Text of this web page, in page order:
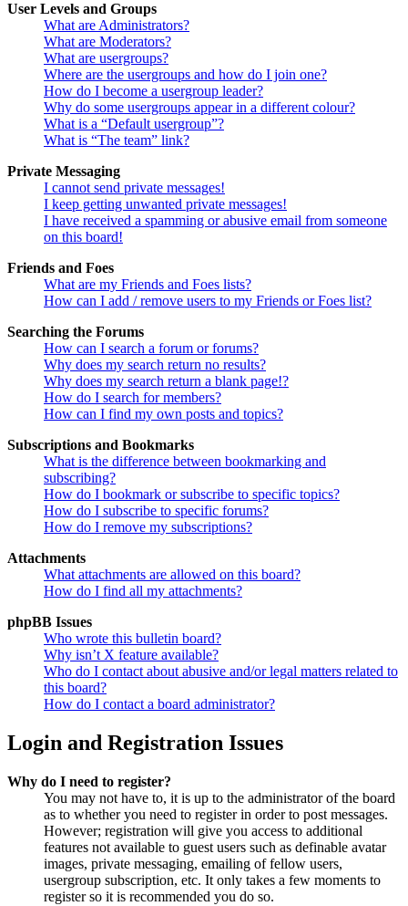
User Levels and Groups
What are Administrators?
What are Moderators?
What are usergroups?
Where are the usergroups and how do I join one?
How do I become a usergroup leader?
Why do some usergroups appear in a different colour?
What is a “Default usergroup”?
What is “The team” link?
Private Messaging
I cannot send private messages!
I keep getting unwanted private messages!
I have received a spamming or abusive email from someone
on this board!
Friends and Foes
What are my Friends and Foes lists?
How can I add / remove users to my Friends or Foes list?
Searching the Forums
How can I search a forum or forums?
Why does my search return no results?
Why does my search return a blank page!?
How do I search for members?
How can I find my own posts and topics?
Subscriptions and Bookmarks
What is the difference between bookmarking and
subscribing?
How do I bookmark or subscribe to specific topics?
How do I subscribe to specific forums?
How do I remove my subscriptions?
Attachments
What attachments are allowed on this board?
How do I find all my attachments?
phpBB Issues
Who wrote this bulletin board?
Why isn’t X feature available?
Who do I contact about abusive and/or legal matters related to
this board?
How do I contact a board administrator?
Login and Registration Issues
Why do I need to register?
You may not have to, it is up to the administrator of the board
as to whether you need to register in order to post messages.
However; registration will give you access to additional
features not available to guest users such as definable avatar
images, private messaging, emailing of fellow users,
usergroup subscription, etc. It only takes a few moments to
register so it is recommended you do so.